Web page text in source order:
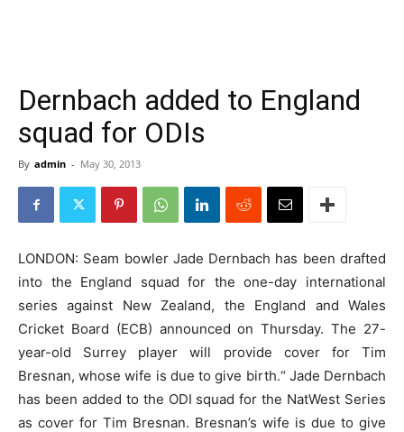
Dernbach added to England
squad for ODIs
By admin - May 30, 2013
LONDON: Seam bowler Jade Dernbach has been drafted
into the England squad for the one-day international
series against New Zealand, the England and Wales
Cricket Board (ECB) announced on Thursday. The 27-
year-old Surrey player will provide cover for Tim
Bresnan, whose wife is due to give birth.“ Jade Dernbach
has been added to the ODI squad for the NatWest Series
as cover for Tim Bresnan. Bresnan’s wife is due to give